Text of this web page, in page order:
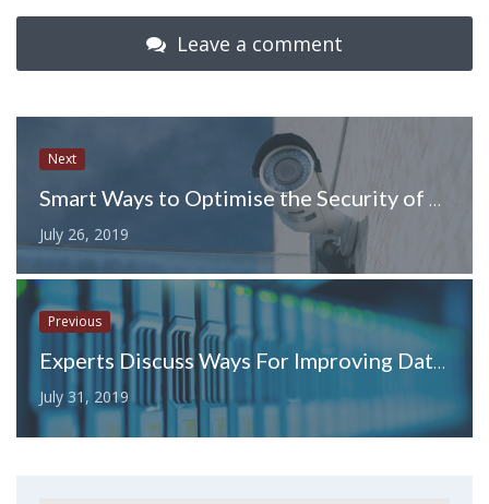
Leave a comment
Next
Smart Ways to Optimise the Security of Your SMB
July 26, 2019
Previous
Experts Discuss Ways For Improving Database Performance
July 31, 2019